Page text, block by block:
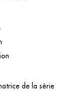
de la série